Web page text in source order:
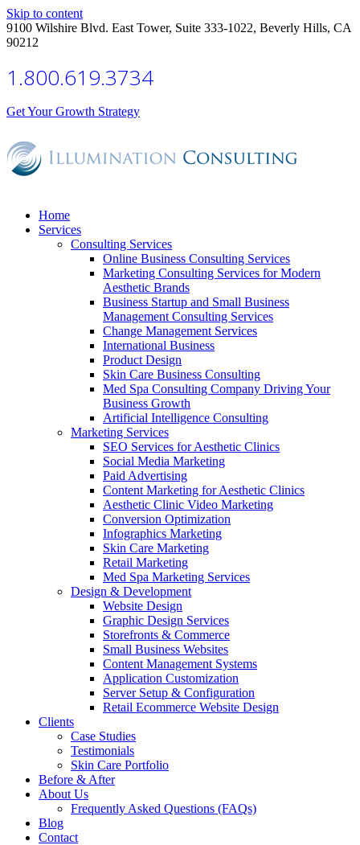
Skip to content
9100 Wilshire Blvd. East Tower, Suite 333-1022, Beverly Hills, CA
90212
1.800.619.3734
Get Your Growth Strategy
Home
Services
Consulting Services
Online Business Consulting Services
Marketing Consulting Services for Modern
Aesthetic Brands
Business Startup and Small Business
Management Consulting Services
Change Management Services
International Business
Product Design
Skin Care Business Consulting
Med Spa Consulting Company Driving Your
Business Growth
Artificial Intelligence Consulting
Marketing Services
SEO Services for Aesthetic Clinics
Social Media Marketing
Paid Advertising
Content Marketing for Aesthetic Clinics
Aesthetic Clinic Video Marketing
Conversion Optimization
Infographics Marketing
Skin Care Marketing
Retail Marketing
Med Spa Marketing Services
Design & Development
Website Design
Graphic Design Services
Storefronts & Commerce
Small Business Websites
Content Management Systems
Application Customization
Server Setup & Configuration
Retail Ecommerce Website Design
Clients
Case Studies
Testimonials
Skin Care Portfolio
Before & After
About Us
Frequently Asked Questions (FAQs)
Blog
Contact